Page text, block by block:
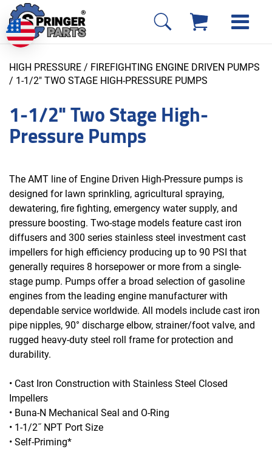
HIGH PRESSURE / FIREFIGHTING ENGINE DRIVEN PUMPS
/ 1-1/2" TWO STAGE HIGH-PRESSURE PUMPS
1-1/2" Two Stage High-
Pressure Pumps
The AMT line of Engine Driven High-Pressure pumps is
designed for lawn sprinkling, agricultural spraying,
dewatering, fire fighting, emergency water supply, and
pressure boosting. Two-stage models feature cast iron
diffusers and 300 series stainless steel investment cast
impellers for high efficiency producing up to 90 PSI that
generally requires 8 horsepower or more from a single-
stage pump. Pumps offer a broad selection of gasoline
engines from the leading engine manufacturer with
dependable service worldwide. All models include cast iron
pipe nipples, 90° discharge elbow, strainer/foot valve, and
rugged heavy-duty steel roll frame for protection and
durability.
• Cast Iron Construction with Stainless Steel Closed
Impellers
• Buna-N Mechanical Seal and O-Ring
• 1-1/2˝ NPT Port Size
• Self-Priming*